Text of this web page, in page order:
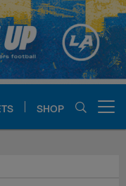
SHOP
| Los